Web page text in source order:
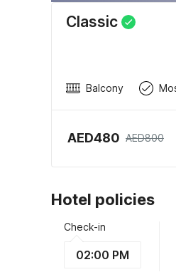
Classic
Balcony
AED480 AED800
Hotel policies
Check-in
02:00 PM